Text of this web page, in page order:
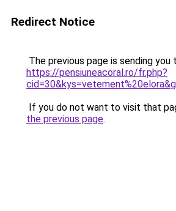
Redirect Notice
The previous page is sending you
https://pensiuneacoral.ro/fr.php?
If you do not want to visit that
the previous page.